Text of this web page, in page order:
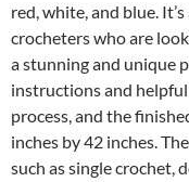
red, white, and blue.
crocheters who are
a stunning and unique
instructions and
process, and the
inches by 42 inches.
such as single crochet,